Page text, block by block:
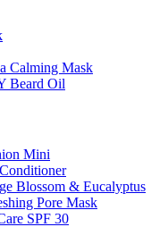
Calming Mask
Beard Oil
Mini
Blossom & Eucalyptus
Pore Mask
SPF 30